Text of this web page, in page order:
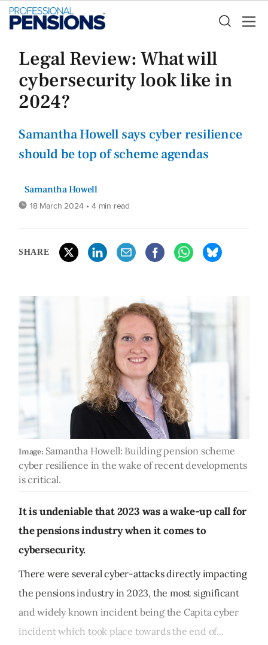
Legal Review: What will
cybersecurity look like in
2024?
Samantha Howell says cyber resilience
should be top of scheme agendas
Samantha Howell
18 March 2024 • 4 min read
SHARE
Image: Samantha Howell: Building pension scheme
cyber resilience in the wake of recent developments
is critical.
It is undeniable that 2023 was a wake-up call for
the pensions industry when it comes to
cybersecurity.
There were several cyber-attacks directly impacting
the pensions industry in 2023, the most significant
and widely known incident being the Capita cyber
incident which took place towards the end of...